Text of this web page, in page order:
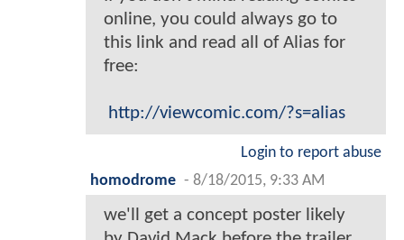
online, you could always go to
this link and read all of Alias for
free:
http://viewcomic.com/?s=alias
Login to report abuse
homodrome - 8/18/2015, 9:33 AM
we'll get a concept poster likely